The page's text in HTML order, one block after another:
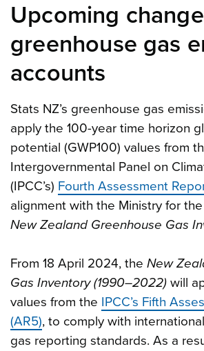
Upcoming
greenhouse gas
accounts
Stats NZ’s greenhouse gas
apply the 100-year time horizon
potential (GWP100) values from
Intergovernmental Panel on
(IPCC’s) Fourth Assessment
alignment with the Ministry for the
New Zealand Greenhouse Gas
From 18 April 2024, the New
Gas Inventory (1990–2022) will
values from the IPCC’s Fifth
(AR5), to comply with
gas reporting standards. As a